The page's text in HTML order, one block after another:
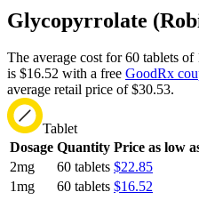
Glycopyrrolate
The average cost for 60 tablets
is $16.52 with a free GoodRx
average retail price of $30.53.
Tablet
Dosage Quantity Price as low
2mg
60 tablets $22.85
1mg
60 tablets $16.52